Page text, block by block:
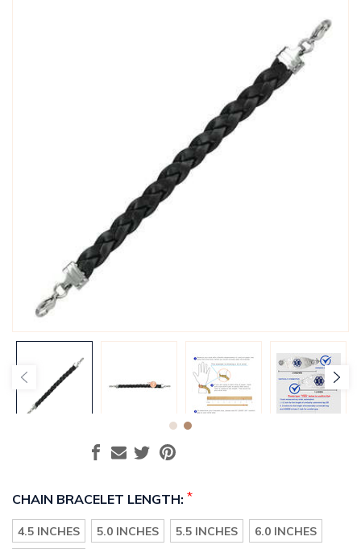
CHAIN BRACELET LENGTH: *
4.5 INCHES 5.0 INCHES 5.5 INCHES
6.0 INCHES